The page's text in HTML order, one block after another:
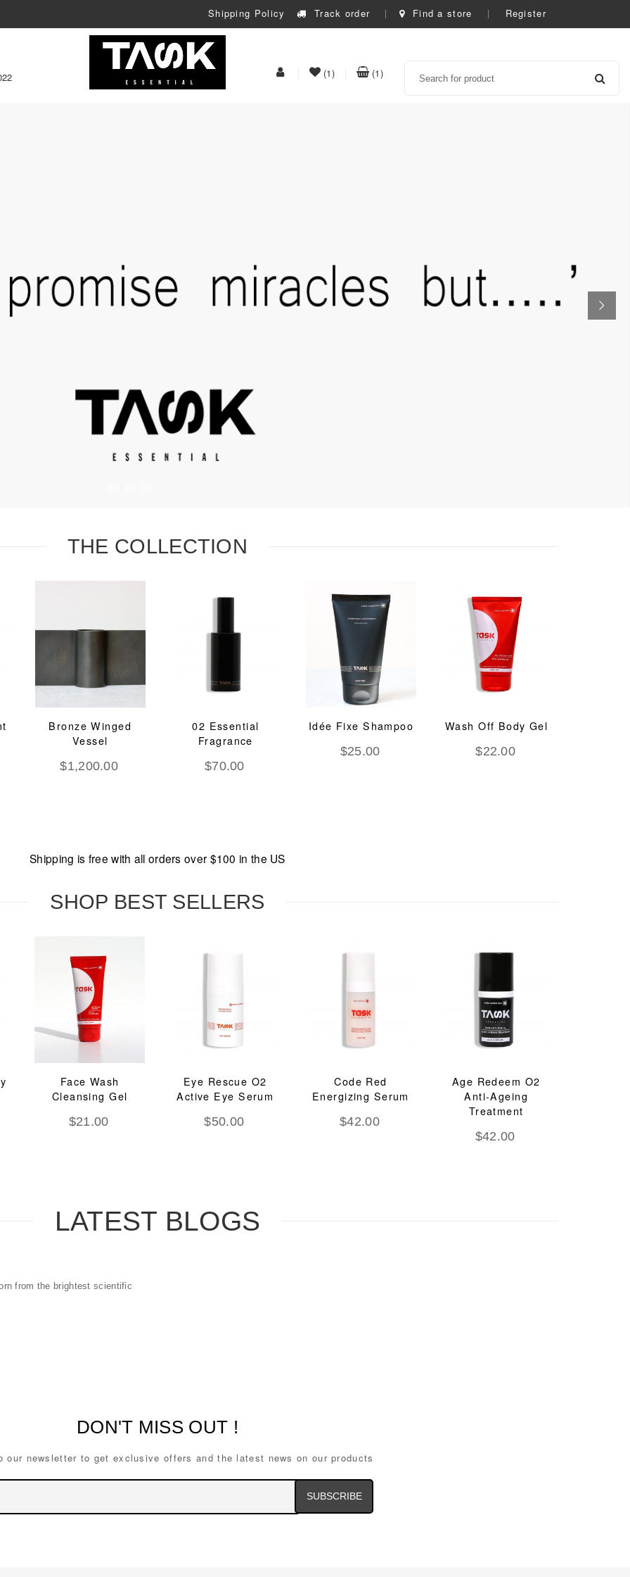
Shipping Policy Track order Find a store Register
(1)item(s)
(1)item(s)
THE COLLECTION
Bronze Winged
Vessel
$1,200.00
02 Essential
Fragrance
$70.00
Idée Fixe Shampoo
$25.00
Wash Off Body Gel
$22.00
Shipping is free with all orders over $100 in the US
SHOP BEST SELLERS
Face Wash
Cleansing Gel
$21.00
Eye Rescue O2
Active Eye Serum
$50.00
Code Red
Energizing Serum
$42.00
Age Redeem O2
Anti-Ageing
Treatment
$42.00
LATEST BLOGS
from the brightest scientific
DON'T MISS OUT !
our newsletter to get exclusive offers and the latest news on our products
Address